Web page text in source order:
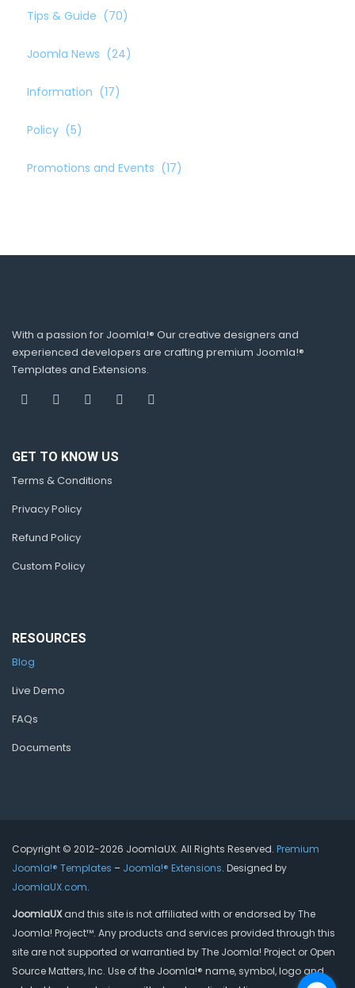
Tips & Guide (70)
Joomla News (24)
Information (17)
Policy (5)
Promotions and Events (17)
With a passion for Joomla!® Our creative designers and
experienced developers are crafting premium Joomla!®
Templates and Extensions.
GET TO KNOW US
Terms & Conditions
Privacy Policy
Refund Policy
Custom Policy
RESOURCES
Blog
Live Demo
FAQs
Documents
Copyright © 2012-2026 JoomlaUX. All Rights Reserved. Premium
Joomla!® Templates – Joomla!® Extensions. Designed by
JoomlaUX.com.
JoomlaUXand this site is not affiliated with or endorsed by The
Joomla! Project™. Any products and services provided through this
site are not supported or warrantied by The Joomla! Project or Open
Source Matters, Inc. Use of the Joomla!® name, symbol, logo and